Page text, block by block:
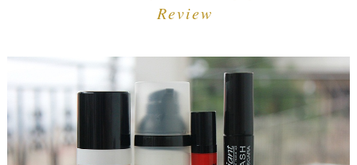
Review